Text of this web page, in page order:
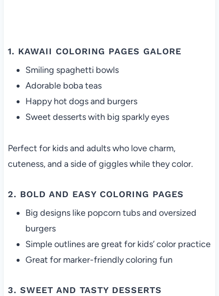
1. KAWAII COLORING PAGES GALORE
Smiling spaghetti bowls
Adorable boba teas
Happy hot dogs and burgers
Sweet desserts with big sparkly eyes
Perfect for kids and adults who love charm,
cuteness, and a side of giggles while they color.
2. BOLD AND EASY COLORING PAGES
Big designs like popcorn tubs and oversized
burgers
Simple outlines are great for kids’ color practice
Great for marker-friendly coloring fun
3. SWEET AND TASTY DESSERTS